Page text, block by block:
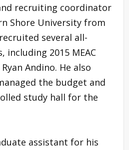
recruiting coordinator
Shore University from
several all-
including 2015 MEAC
Andino. He also
the budget and
study hall for the
assistant for his